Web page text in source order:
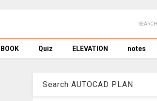
SEARCH
BOOK Quiz ELEVATION notes
Search AUTOCAD PLAN